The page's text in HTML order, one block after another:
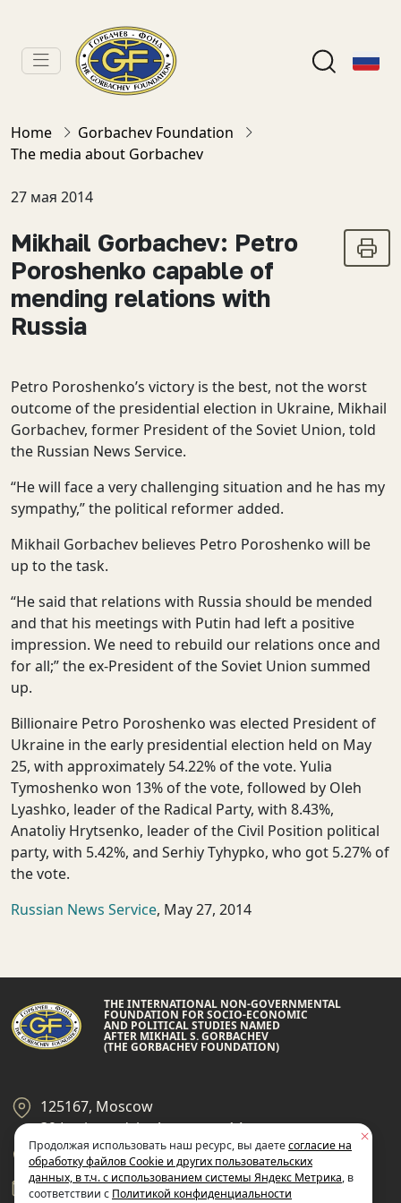
Home
Gorbachev Foundation
The media about Gorbachev
27 мая 2014
Mikhail Gorbachev: Petro
Poroshenko capable of
mending relations with
Russia
Petro Poroshenko’s victory is the best, not the worst
outcome of the presidential election in Ukraine, Mikhail
Gorbachev, former President of the Soviet Union, told
the Russian News Service.
“He will face a very challenging situation and he has my
sympathy,” the political reformer added.
Mikhail Gorbachev believes Petro Poroshenko will be
up to the task.
“He said that relations with Russia should be mended
and that his meetings with Putin had left a positive
impression. We need to rebuild our relations once and
for all;” the ex-President of the Soviet Union summed
up.
Billionaire Petro Poroshenko was elected President of
Ukraine in the early presidential election held on May
25, with approximately 54.22% of the vote. Yulia
Tymoshenko won 13% of the vote, followed by Oleh
Lyashko, leader of the Radical Party, with 8.43%,
Anatoliy Hrytsenko, leader of the Civil Position political
party, with 5.42%, and Serhiy Tyhypko, who got 5.27% of
the vote.
Russian News Service, May 27, 2014
THE INTERNATIONAL NON-GOVERNMENTAL
FOUNDATION FOR SOCIO-ECONOMIC
AND POLITICAL STUDIES NAMED
AFTER MIKHAIL S. GORBACHEV
(THE GORBACHEV FOUNDATION)
125167, Moscow
39 Leningradsky Ave., page 14
+7 495 945-59-99
gf@gorby.ru
Продолжая использовать наш ресурс, вы даетесогласие на
обработку файлов Cookie и других пользовательских
данных, в т.ч. с использованием системы Яндекс Метрика, в
соответствии с Политикой конфиденциальности